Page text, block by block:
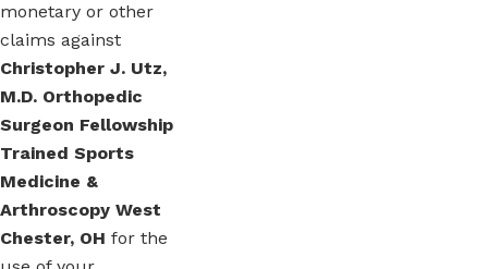
monetary or other
claims against
Christopher J. Utz,
M.D. Orthopedic
Surgeon Fellowship
Trained Sports
Medicine &
Arthroscopy West
Chester, OH for the